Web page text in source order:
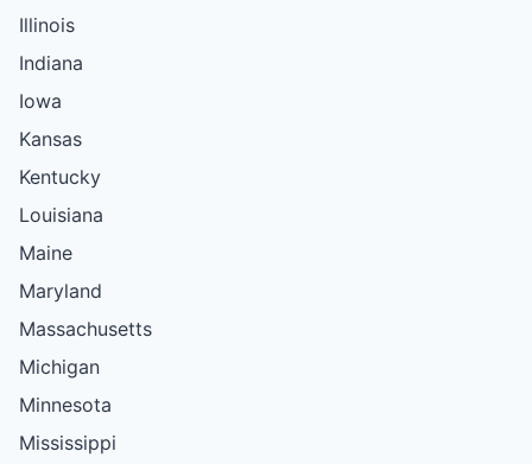
Illinois
Indiana
Iowa
Kansas
Kentucky
Louisiana
Maine
Maryland
Massachusetts
Michigan
Minnesota
Mississippi